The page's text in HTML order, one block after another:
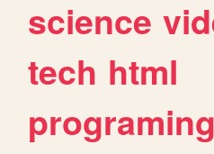
science
tech html
programing